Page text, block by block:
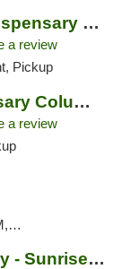
Green Releaf Weed Dispensary Columbia
a review
Pickup
Hippos Weed Dispensary Columbia
a review
Revolution Dispensary - Sunrise Beach